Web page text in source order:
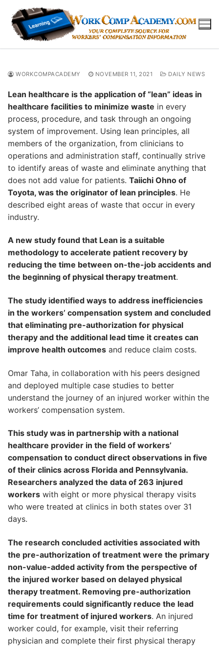
content
WORKCOMPACADEMY NOVEMBER 11, 2021 DAILY NEWS
Lean healthcare is the application of “lean” ideas in
healthcare facilities to minimize waste in every
process, procedure, and task through an ongoing
system of improvement. Using lean principles, all
members of the organization, from clinicians to
operations and administration staff, continually strive
to identify areas of waste and eliminate anything that
does not add value for patients. Taiichi Ohno of
Toyota, was the originator of lean principles. He
described eight areas of waste that occur in every
industry.
A new study found that Lean is a suitable
methodology to accelerate patient recovery by
reducing the time between on-the-job accidents and
the beginning of physical therapy treatment.
The study identified ways to address inefficiencies
in the workers’ compensation system and concluded
that eliminating pre-authorization for physical
therapy and the additional lead time it creates can
improve health outcomes and reduce claim costs.
Omar Taha, in collaboration with his peers designed
and deployed multiple case studies to better
understand the journey of an injured worker within the
workers’ compensation system.
This study was in partnership with a national
healthcare provider in the field of workers’
compensation to conduct direct observations in five
of their clinics across Florida and Pennsylvania.
Researchers analyzed the data of 263 injured
workers with eight or more physical therapy visits
who were treated at clinics in both states over 31
days.
The research concluded activities associated with
the pre-authorization of treatment were the primary
non-value-added activity from the perspective of
the injured worker based on delayed physical
therapy treatment. Removing pre-authorization
requirements could significantly reduce the lead
time for treatment of injured workers. An injured
worker could, for example, visit their referring
physician and complete their first physical therapy